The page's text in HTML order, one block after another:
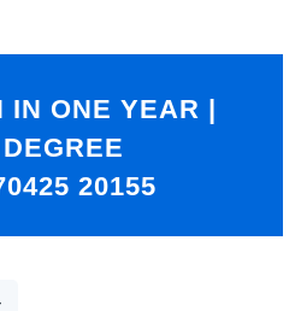
ONE YEAR |
20155